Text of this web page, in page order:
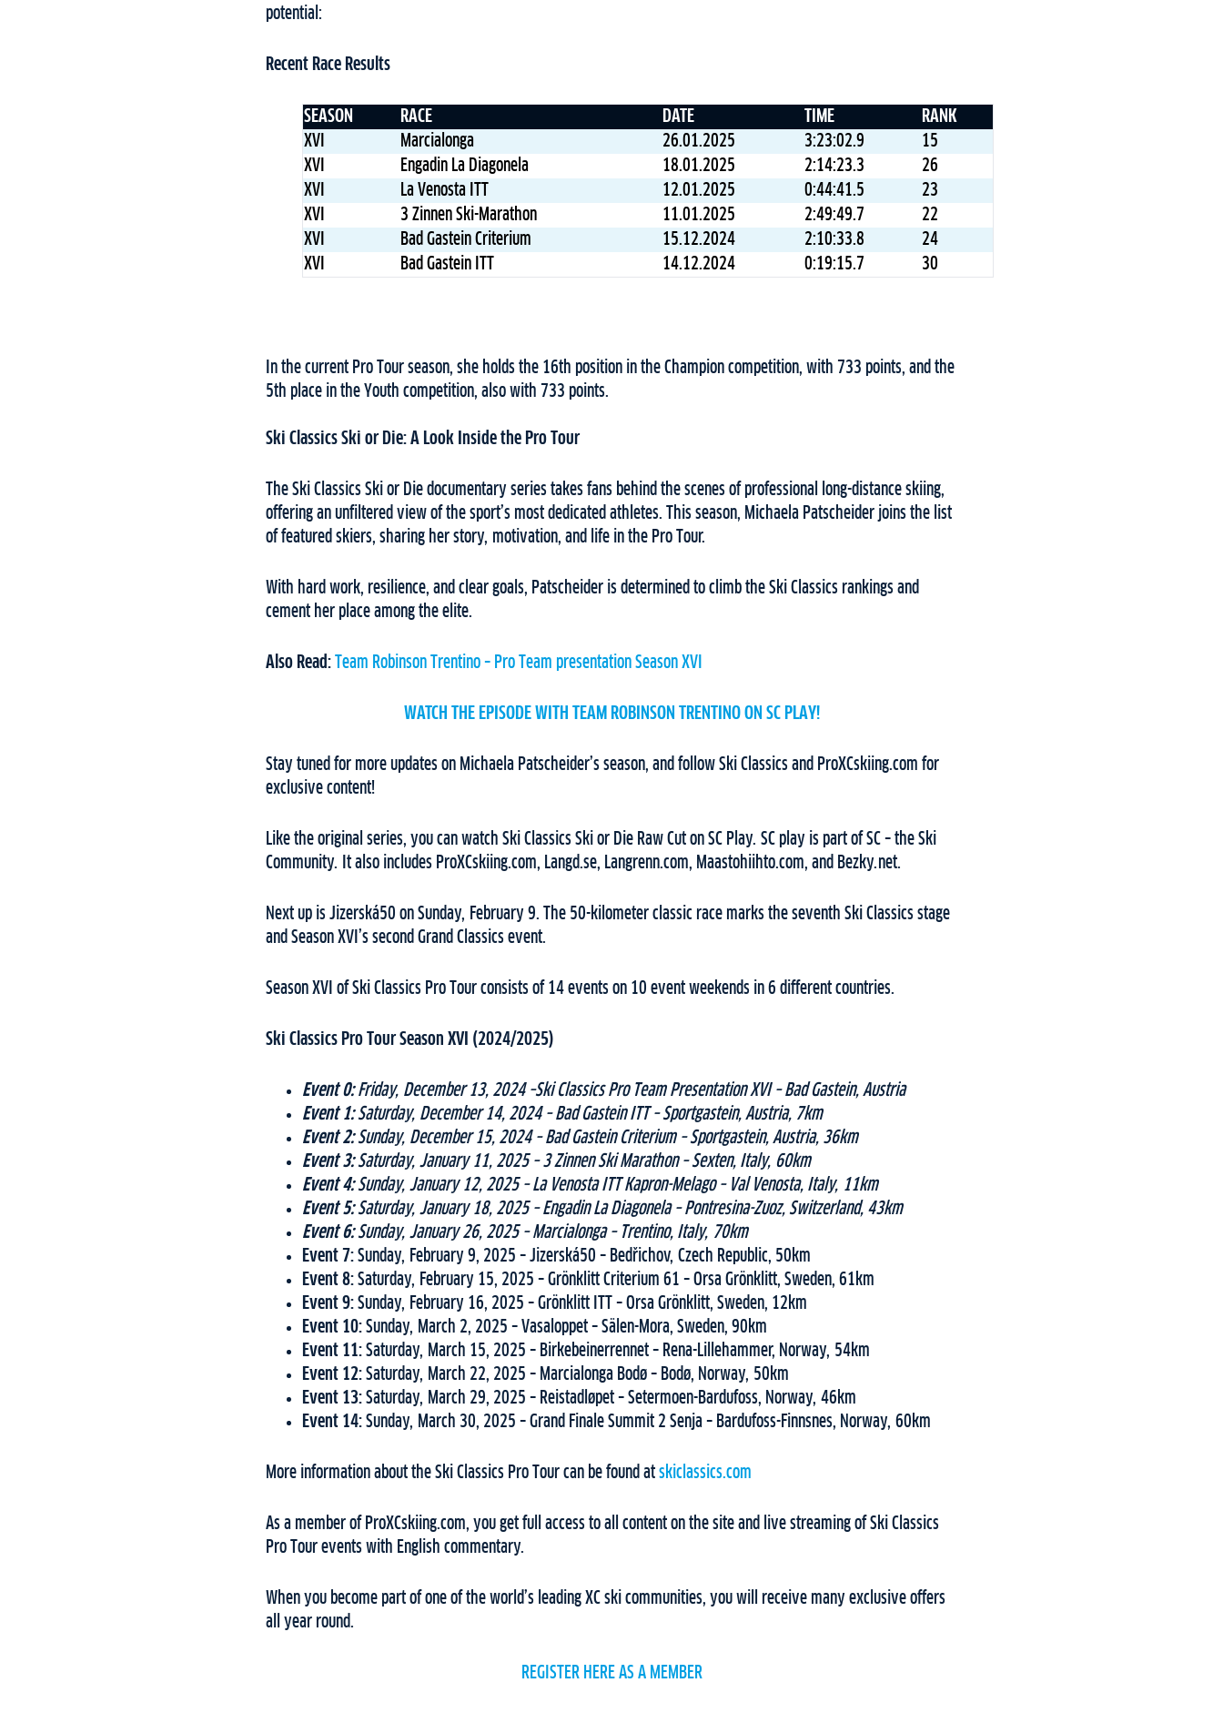
potential:
Recent Race Results
SEASON RACE DATE TIME
RANK
XVI
Marcialonga 26.01.2025 3:23:02.9
15
XVI
Engadin La Diagonela 18.01.2025 2:14:23.3
26
XVI
La Venosta ITT 12.01.2025 0:44:41.5
23
XVI
3 Zinnen Ski-Marathon 11.01.2025 2:49:49.7
22
XVI
Bad Gastein Criterium 15.12.2024 2:10:33.8
24
XVI
Bad Gastein ITT 14.12.2024 0:19:15.7 30
In the current Pro Tour season, she holds the 16th position in the Champion competition, with 733 points, and the
5th place in the Youth competition, also with 733 points.
Ski Classics Ski or Die: A Look Inside the Pro Tour
The Ski Classics Ski or Die documentary series takes fans behind the scenes of professional long-distance skiing,
offering an unfiltered view of the sport’s most dedicated athletes. This season, Michaela Patscheider joins the list
of featured skiers, sharing her story, motivation, and life in the Pro Tour.
With hard work, resilience, and clear goals, Patscheider is determined to climb the Ski Classics rankings and
cement her place among the elite.
Also Read: Team Robinson Trentino – Pro Team presentation Season XVI
WATCH THE EPISODE WITH TEAM ROBINSON TRENTINO ON SC PLAY!
Stay tuned for more updates on Michaela Patscheider’s season, and follow Ski Classics and ProXCskiing.com for
exclusive content!
Like the original series, you can watch Ski Classics Ski or Die Raw Cut on SC Play. SC play is part of SC – the Ski
Community. It also includes ProXCskiing.com, Langd.se, Langrenn.com, Maastohiihto.com, and Bezky.net.
Next up is Jizerská50 on Sunday, February 9. The 50-kilometer classic race marks the seventh Ski Classics stage
and Season XVI’s second Grand Classics event.
Season XVI of Ski Classics Pro Tour consists of 14 events on 10 event weekends in 6 different countries.
Ski Classics Pro Tour Season XVI (2024/2025)
Event 0:Friday, December 13, 2024 –Ski Classics Pro Team Presentation XVI – Bad Gastein, Austria
Event 1:Saturday, December 14, 2024 – Bad Gastein ITT – Sportgastein, Austria, 7km
Event 2:Sunday, December 15, 2024 – Bad Gastein Criterium – Sportgastein, Austria, 36km
Event 3:Saturday, January 11, 2025 – 3 Zinnen Ski Marathon – Sexten, Italy, 60km
Event 4:Sunday, January 12, 2025 – La Venosta ITT Kapron-Melago – Val Venosta, Italy, 11km
Event 5:Saturday, January 18, 2025 – Engadin La Diagonela – Pontresina-Zuoz, Switzerland, 43km
Event 6:Sunday, January 26, 2025 – Marcialonga – Trentino, Italy, 70km
Event 7: Sunday, February 9, 2025 – Jizerská50 – Bedřichov, Czech Republic, 50km
Event 8: Saturday, February 15, 2025 – Grönklitt Criterium 61 – Orsa Grönklitt, Sweden, 61km
Event 9: Sunday, February 16, 2025 – Grönklitt ITT – Orsa Grönklitt, Sweden, 12km
Event 10: Sunday, March 2, 2025 – Vasaloppet – Sälen-Mora, Sweden, 90km
Event 11: Saturday, March 15, 2025 – Birkebeinerrennet – Rena-Lillehammer, Norway, 54km
Event 12: Saturday, March 22, 2025 – Marcialonga Bodø – Bodø, Norway, 50km
Event 13: Saturday, March 29, 2025 – Reistadløpet – Setermoen-Bardufoss, Norway, 46km
Event 14: Sunday, March 30, 2025 – Grand Finale Summit 2 Senja – Bardufoss-Finnsnes, Norway, 60km
More information about the Ski Classics Pro Tour can be found at skiclassics.com
As a member of ProXCskiing.com, you get full access to all content on the site and live streaming of Ski Classics
Pro Tour events with English commentary.
When you become part of one of the world’s leading XC ski communities, you will receive many exclusive offers
all year round.
REGISTER HERE AS A MEMBER